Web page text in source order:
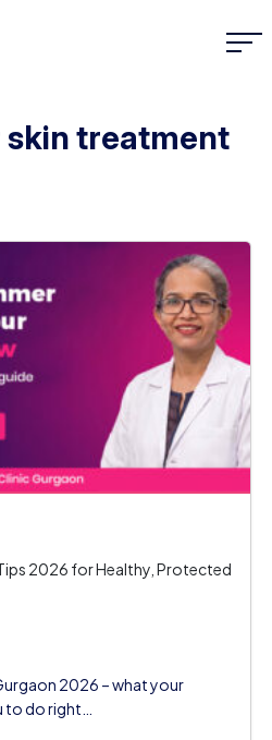
skin treatment
2026 for Healthy, Protected
2026 – what your
do right…